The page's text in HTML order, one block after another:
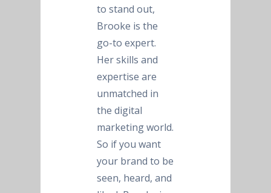
to stand out,
Brooke is the
go-to expert.
Her skills and
expertise are
unmatched in
the digital
marketing world.
So if you want
your brand to be
seen, heard, and